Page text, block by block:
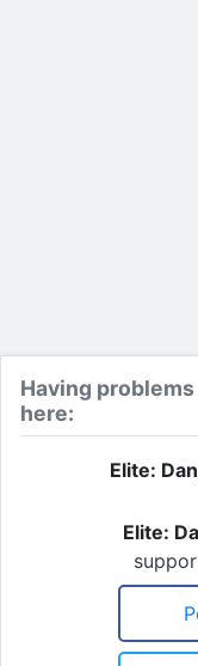
Having
here:
Elite:
Elite: